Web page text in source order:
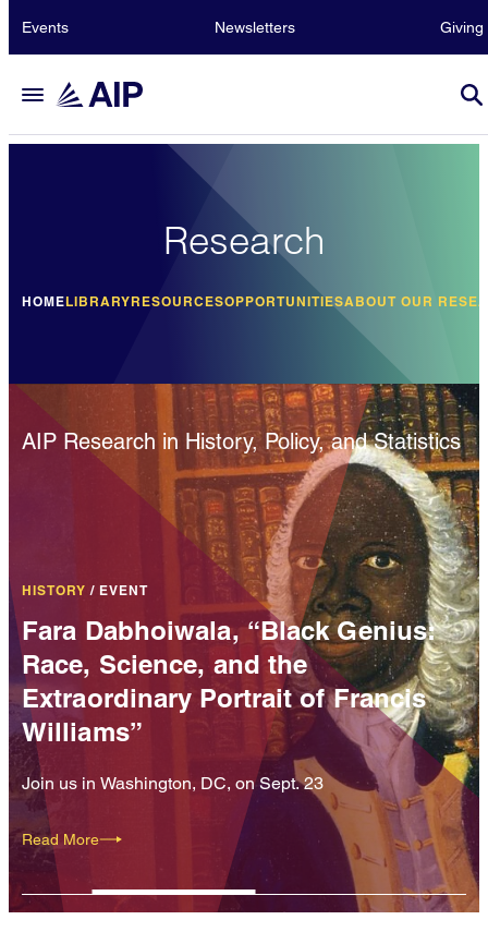
Events Newsletters Giving
Research
HOMELIBRARYRESOURCESOPPORTUNITIESABOUT OUR
AIP Research in History, Policy, and Statistics
HISTORY / EVENT
Fara Dabhoiwala, “Black Genius:
Race, Science, and the
Extraordinary Portrait of Francis
Williams”
Join us in Washington, DC, on Sept. 23
Read More